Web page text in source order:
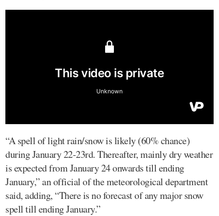
“A spell of light rain/snow is likely (60% chance)
during January 22-23rd. Thereafter, mainly dry weather
is expected from January 24 onwards till ending
January,” an official of the meteorological department
said, adding, “There is no forecast of any major snow
spell till ending January.”